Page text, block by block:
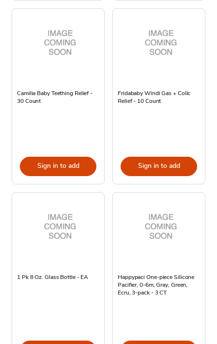
Camilia Baby Teething Relief -
30 Count
Sign in to add
Fridababy Windi Gas + Colic
Relief - 10 Count
Sign in to add
1 Pk 8 Oz. Glass Bottle - EA
Happypaci One-piece Silicone
Pacifier, 0-6m, Gray, Green,
Ecru, 3-pack - 3 CT